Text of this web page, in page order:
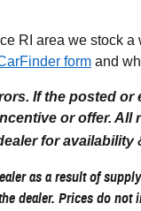
RI area we stock
form and
If the posted
or offer.
for availability
as a result of
dealer. Prices do